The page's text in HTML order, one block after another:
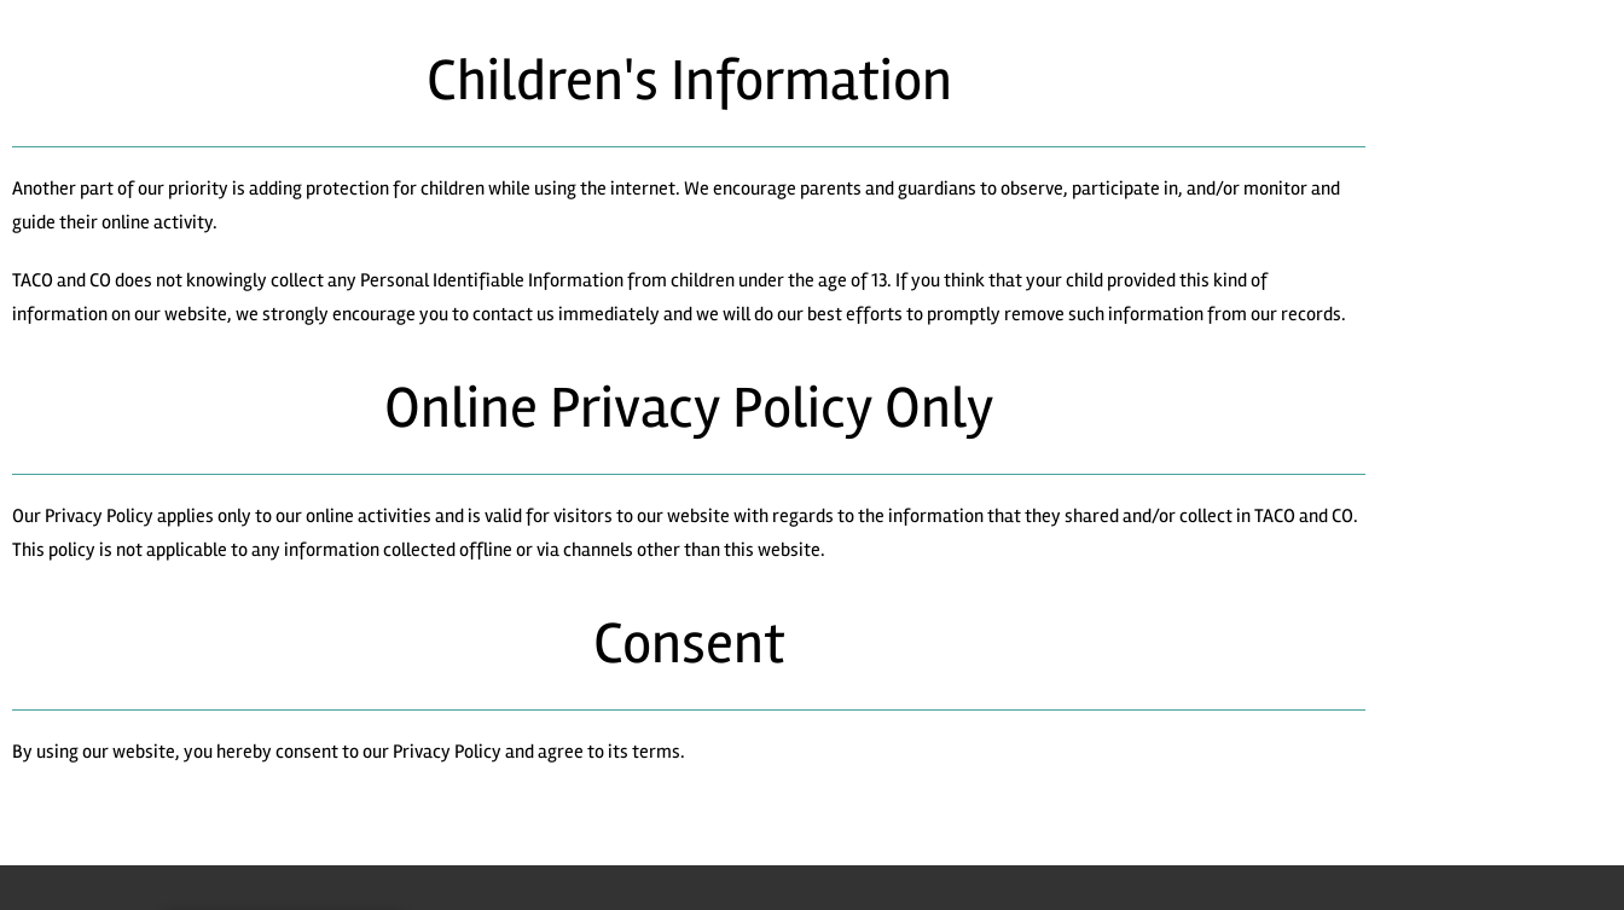
Children's Information
Another part of our priority is adding protection for children while using the internet. We encourage parents and guardians to observe, participate in, and/or monitor and
guide their online activity.
TACO and CO does not knowingly collect any Personal Identifiable Information from children under the age of 13. If you think that your child provided this kind of
information on our website, we strongly encourage you to contact us immediately and we will do our best efforts to promptly remove such information from our records.
Online Privacy Policy Only
Our Privacy Policy applies only to our online activities and is valid for visitors to our website with regards to the information that they shared and/or collect in TACO and CO.
This policy is not applicable to any information collected offline or via channels other than this website.
Consent
By using our website, you hereby consent to our Privacy Policy and agree to its terms.